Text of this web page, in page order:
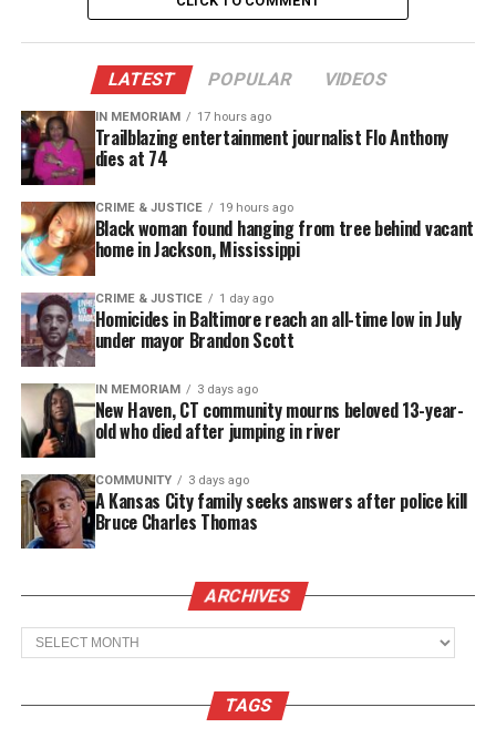
no Spanish.
“How do you deport a teenager and send her to
Colombia without a passport, without anything?”
asks the girl’s grandmother, Lorene Turner, who
was able to track the girl down through Facebook.
“She talked about how they had her working in this
big house cleaning all day, and how tired she was,”
Turner said.
A month ago, U.S. authorities asked police to pick
up the girl at the embassy in Colombia, but the
country reportedly won’t release her and she is still
being held in a detention facility.
See also PepsiCo launches $7 million initiative to
help U.S. communities hardest hit by COVID-19
Enforcement (ICE) said they were looking into the
matter:
ICE Director of Public Affairs Brian Hale. “At the
LATEST POPULAR VIDEOS
IN MEMORIAM 17 hours ago
Trailblazing entertainment journalist Flo Anthony
dies at 74
CRIME & JUSTICE 19 hours ago
Black woman found hanging from tree behind vacant
home in Jackson, Mississippi
CRIME & JUSTICE 1 day ago
Homicides in Baltimore reach an all-time low in July
under mayor Brandon Scott
IN MEMORIAM 3 days ago
New Haven, CT community mourns beloved 13-year-
old who died after jumping in river
COMMUNITY 3 days ago
A Kansas City family seeks answers after police kill
Bruce Charles Thomas
ARCHIVES
Archives
TAGS